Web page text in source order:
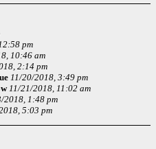
pm
10:46 am
2:14 pm
11/20/2018, 3:49 pm
11/21/2018, 11:02 am
2018, 1:48 pm
5:03 pm